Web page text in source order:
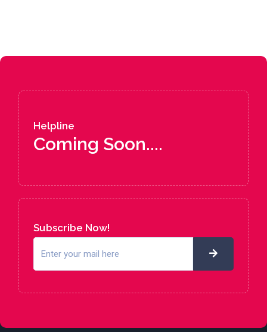
Helpline
Coming Soon....
Subscribe Now!